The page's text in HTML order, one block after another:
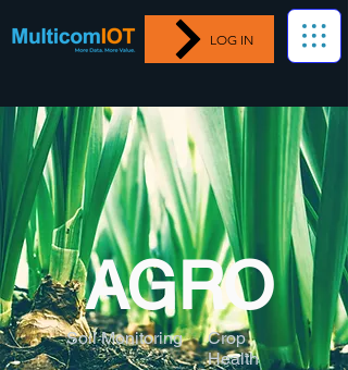
LOG IN
AGRO
Soil Monitoring
Crop
Health